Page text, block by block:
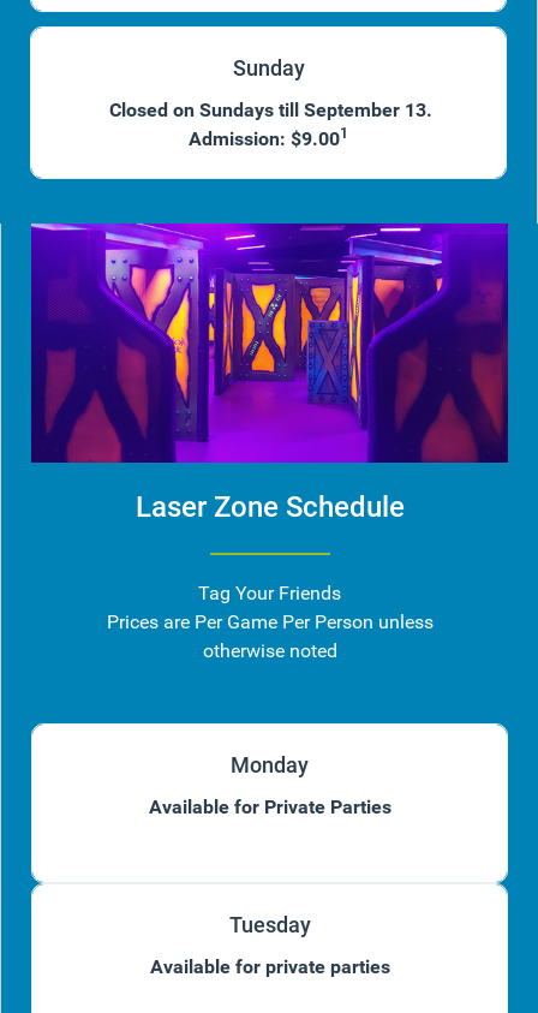
Sunday
Closed on Sundays till September 13.
Admission: $9.001
Laser Zone Schedule
Tag Your Friends
Prices are Per Game Per Person unless
otherwise noted
Monday
Available for Private Parties
Tuesday
Available for private parties